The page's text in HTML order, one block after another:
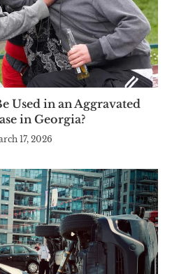
Used in an Aggravated
in Georgia?
17, 2026